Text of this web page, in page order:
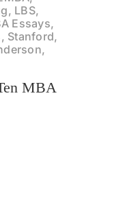
LBS,
Essays,
Stanford,
MBA